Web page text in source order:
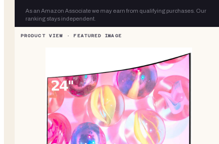
As an Amazon Associate we may earn from qualifying purchases. Our
ranking stays independent.